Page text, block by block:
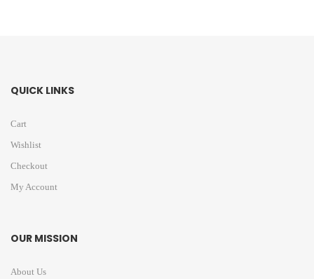
QUICK LINKS
Cart
Wishlist
Checkout
My Account
OUR MISSION
About Us